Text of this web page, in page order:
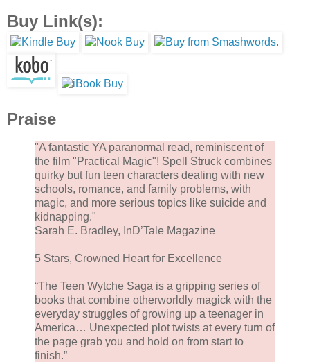
Buy Link(s):
Praise
"A fantastic YA paranormal read, reminiscent of
the film "Practical Magic"! Spell Struck combines
quirky but fun teen characters dealing with new
schools, romance, and family problems, with
magic, and more serious topics like suicide and
kidnapping."
Sarah E. Bradley, InD’Tale Magazine
5 Stars, Crowned Heart for Excellence
“The Teen Wytche Saga is a gripping series of
books that combine otherworldly magick with the
everyday struggles of growing up a teenager in
America… Unexpected plot twists at every turn of
the page grab you and hold on from start to
finish.”